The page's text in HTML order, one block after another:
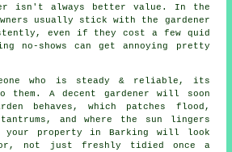
isn't always better value. In the
usually stick with the gardener
even if they cost a few quid
no-shows can get annoying pretty
who is steady & reliable, its
them. A decent gardener will soon
behaves, which patches flood,
and where the sun lingers
your property in Barking will look
not just freshly tidied once a